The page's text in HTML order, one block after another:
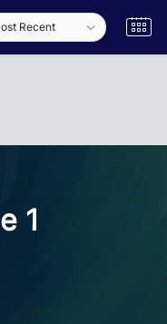
1